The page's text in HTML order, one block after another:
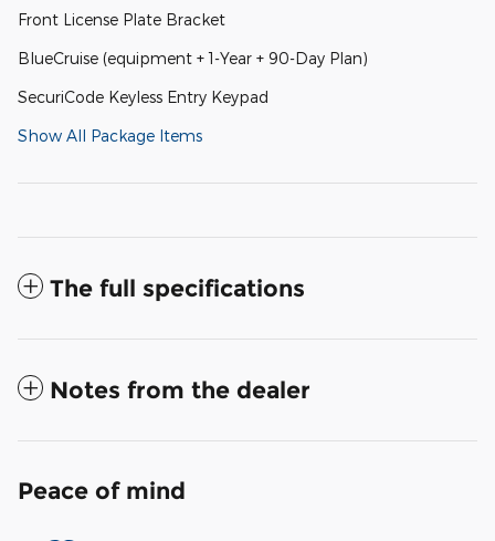
Front License Plate Bracket
BlueCruise (equipment + 1-Year + 90-Day Plan)
SecuriCode Keyless Entry Keypad
Show All Package Items
The full specifications
Notes from the dealer
Peace of mind